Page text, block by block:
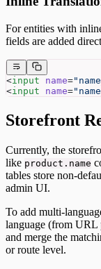
For entities with
fields are added
<input name=
<input name=
Storefront
Currently, the
like product.name
tables store non-
admin UI.
To add multi-
language (from
and merge the
or route level.